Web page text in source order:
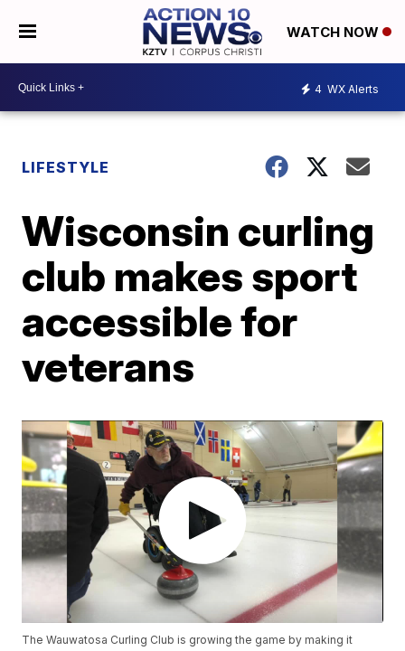
WATCH NOW
4 WX Alerts
LIFESTYLE
Wisconsin curling
club makes sport
accessible for
veterans
The Wauwatosa Curling Club is growing the game by making it